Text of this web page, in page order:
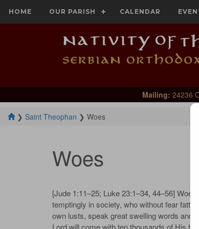
HOME OUR PARISH CALENDAR
Mailing: 24236
❯ Saint Theophan ❯ Woes
Woes
[Jude 1:11–25; Luke 23:1–34, 44–56]
temptingly in society, who without fear
own lusts, speak great swelling words and
Lord will come with ten thousands of His